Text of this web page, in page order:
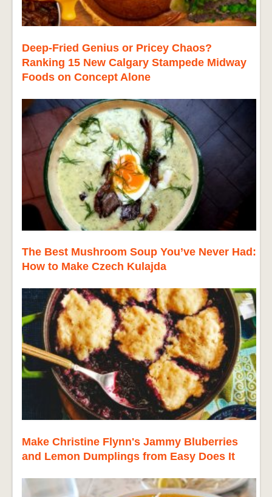
Deep-Fried Genius or Pricey Chaos?
Ranking 15 New Calgary Stampede Midway
Foods on Concept Alone
The Best Mushroom Soup You’ve Never Had:
How to Make Czech Kulajda
Make Christine Flynn's Jammy Bluberries
and Lemon Dumplings from Easy Does It